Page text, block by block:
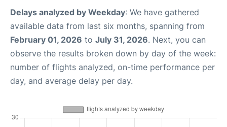
Delays analyzed by Weekday: We have gathered
available data from last six months, spanning from
February 01, 2026 to July 31, 2026. Next, you can
observe the results broken down by day of the week:
number of flights analyzed, on-time performance per
day, and average delay per day.